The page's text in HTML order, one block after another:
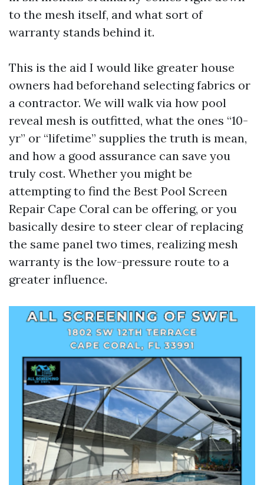
to the mesh itself, and what sort of
warranty stands behind it.
This is the aid I would like greater house
owners had beforehand selecting fabrics or
a contractor. We will walk via how pool
reveal mesh is outfitted, what the ones “10-
yr” or “lifetime” supplies the truth is mean,
and how a good assurance can save you
truly cost. Whether you might be
attempting to find the Best Pool Screen
Repair Cape Coral can be offering, or you
basically desire to steer clear of replacing
the same panel two times, realizing mesh
warranty is the low-pressure route to a
greater influence.